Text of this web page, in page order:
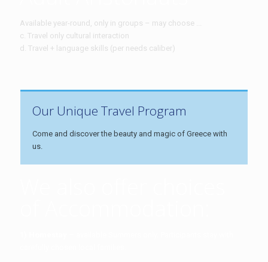
Available year-round, only in groups – may choose ...
c. Travel only cultural interaction
d. Travel + language skills (per needs caliber)
Our Unique Travel Program
Come and discover the beauty and magic of Greece with
us.